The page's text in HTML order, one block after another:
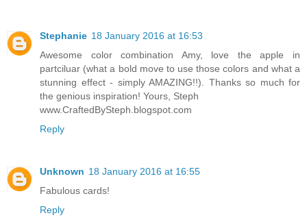
Stephanie 18 January 2016 at 16:53
Awesome color combination Amy, love the apple in
partciluar (what a bold move to use those colors and what a
stunning effect - simply AMAZING!!). Thanks so much for
the genious inspiration! Yours, Steph
www.CraftedBySteph.blogspot.com
Reply
Unknown 18 January 2016 at 16:55
Fabulous cards!
Reply